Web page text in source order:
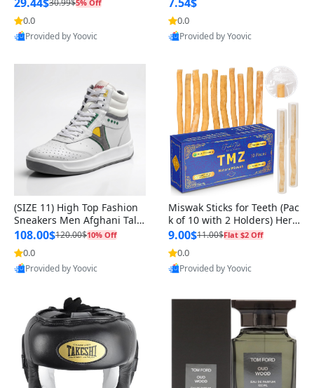
5% Off
0.0
Provided by Yoovic
0.0
Provided by Yoovic
(SIZE 11) High Top Fashion
Sneakers Men Afghani Tali
Style OG, PU Sole, Superior
Cushioning, Comfortable La
ce Up Round Toe Shoes
108.00$120.00$10% Off
0.0
Provided by Yoovic
Miswak Sticks for Teeth (Pac
k of 10 with 2 Holders) Herb
al Oral Care, No Toothpaste
Needed – 100% Organic Ch
ewing Sticks, Salvadora Per
sica (6 inch)
9.00$11.00$Flat $2 Off
0.0
Provided by Yoovic